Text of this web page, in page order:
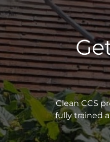
Clean CCS
fully trained